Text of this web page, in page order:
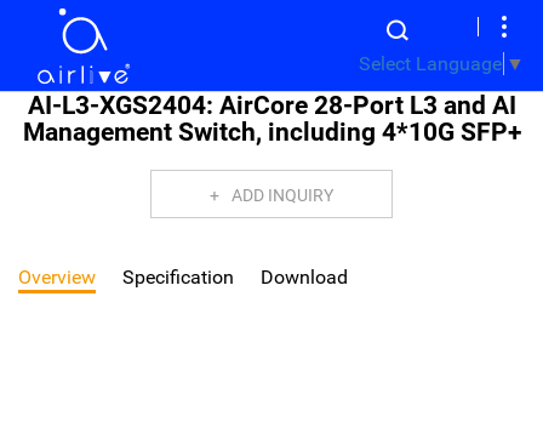
Select Language ▼
AI-L3-XGS2404: AirCore 28-Port L3 and AI
Management Switch, including 4*10G SFP+
ADD INQUIRY
Overview Specification Download